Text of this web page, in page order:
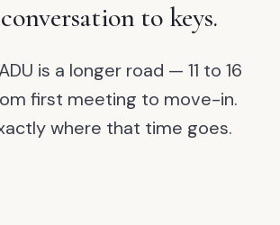
to keys.
is a longer road — 11 to 16
first meeting to move-in.
where that time goes.